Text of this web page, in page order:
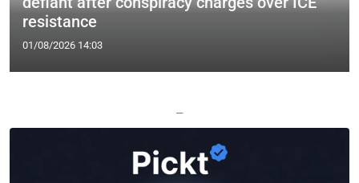
resistance
01/08/2026 14:03
—